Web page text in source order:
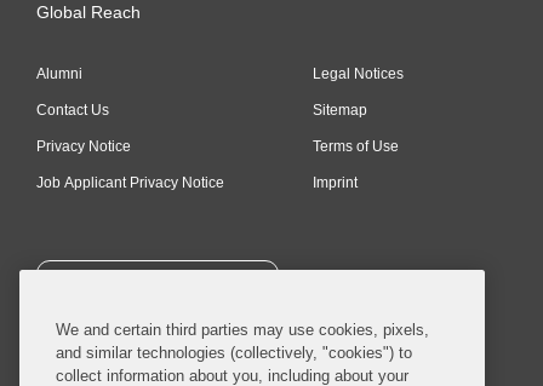
Global Reach
Alumni
Contact Us
Privacy Notice
Job Applicant Privacy Notice
Legal Notices
Sitemap
Terms of Use
Imprint
SUBSCRIBE
We and certain third parties may use cookies, pixels,
and similar technologies (collectively, "cookies") to
collect information about you, including about your